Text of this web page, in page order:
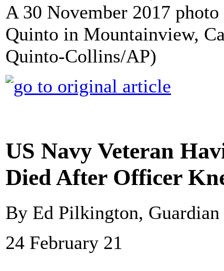
A 30 November 2017
Quinto in Mountainview,
Quinto-Collins/AP)
US Navy Veteran
Died After Officer
By Ed Pilkington,
24 February 21